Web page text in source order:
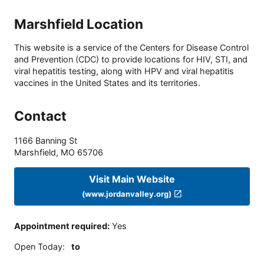
Marshfield Location
This website is a service of the Centers for Disease Control
and Prevention (CDC) to provide locations for HIV, STI, and
viral hepatitis testing, along with HPV and viral hepatitis
vaccines in the United States and its territories.
Contact
1166 Banning St
Marshfield, MO 65706
Visit Main Website
(www.jordanvalley.org)
Appointment required: Yes
Open Today: to